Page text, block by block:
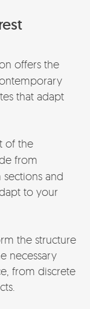
offers the
that adapt
of the
from
and
to your
the structure
necessary
from discrete